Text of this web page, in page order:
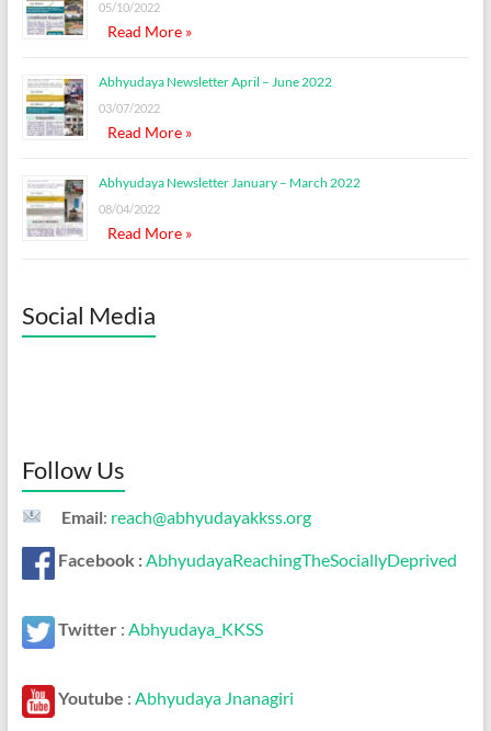
05/10/2022
Read More »
Abhyudaya Newsletter April – June 2022
03/07/2022
Read More »
Abhyudaya Newsletter January – March 2022
08/04/2022
Read More »
Social Media
Follow Us
Email: reach@abhyudayakkss.org
Facebook :AbhyudayaReachingTheSociallyDeprived
Twitter: Abhyudaya_KKSS
Youtube : Abhyudaya Jnanagiri